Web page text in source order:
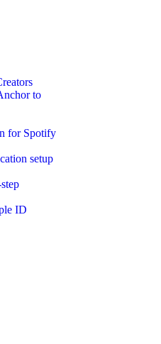
to
for Spotify
setup
ID